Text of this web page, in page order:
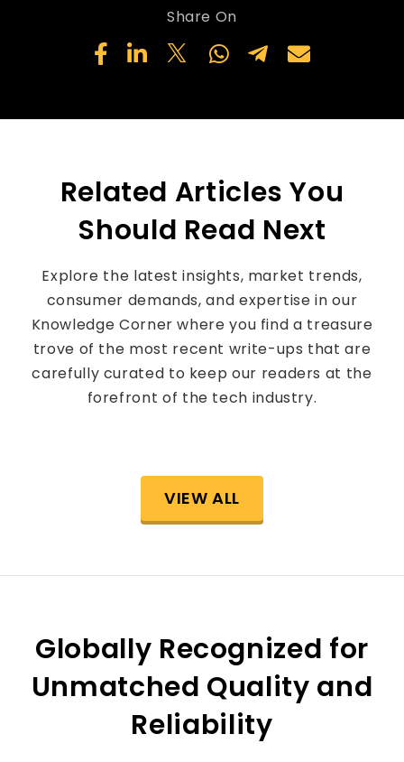
Share On
Related Articles You
Should Read Next
Explore the latest insights, market trends,
consumer demands, and expertise in our
Knowledge Corner where you find a treasure
trove of the most recent write-ups that are
carefully curated to keep our readers at the
forefront of the tech industry.
VIEW ALL
Globally Recognized for
Unmatched Quality and
Reliability